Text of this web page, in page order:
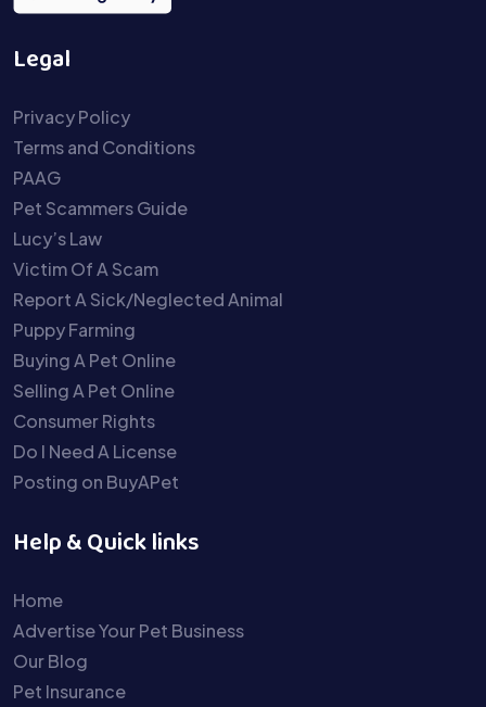
Legal
Privacy Policy
Terms and Conditions
PAAG
Pet Scammers Guide
Lucy’s Law
Victim Of A Scam
Report A Sick/Neglected Animal
Puppy Farming
Buying A Pet Online
Selling A Pet Online
Consumer Rights
Do I Need A License
Posting on BuyAPet
Help & Quick links
Home
Advertise Your Pet Business
Our Blog
Pet Insurance